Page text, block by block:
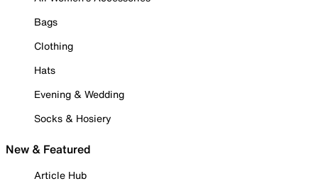
Bags
Clothing
Hats
Evening & Wedding
Socks & Hosiery
New & Featured
Article Hub